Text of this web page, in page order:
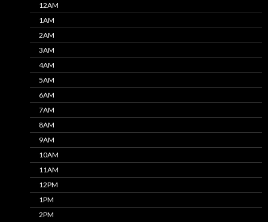
12AM
1AM
2AM
3AM
4AM
5AM
6AM
7AM
8AM
9AM
10AM
11AM
12PM
1PM
2PM